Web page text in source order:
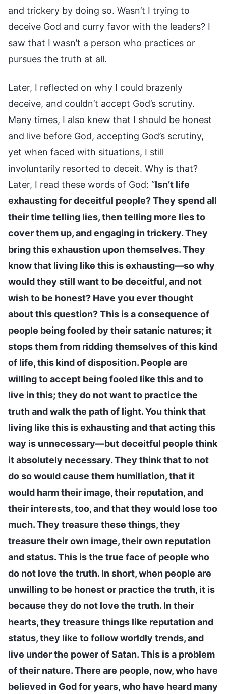
and trickery by doing so. Wasn’t I trying to
deceive God and curry favor with the leaders? I
saw that I wasn’t a person who practices or
pursues the truth at all.
Later, I reflected on why I could brazenly
deceive, and couldn’t accept God’s scrutiny.
Many times, I also knew that I should be honest
and live before God, accepting God’s scrutiny,
yet when faced with situations, I still
involuntarily resorted to deceit. Why is that?
Later, I read these words of God: “Isn’t life
exhausting for deceitful people? They spend all
their time telling lies, then telling more lies to
cover them up, and engaging in trickery. They
bring this exhaustion upon themselves. They
know that living like this is exhausting—so why
would they still want to be deceitful, and not
wish to be honest? Have you ever thought
about this question? This is a consequence of
people being fooled by their satanic natures; it
stops them from ridding themselves of this kind
of life, this kind of disposition. People are
willing to accept being fooled like this and to
live in this; they do not want to practice the
truth and walk the path of light. You think that
living like this is exhausting and that acting this
way is unnecessary—but deceitful people think
it absolutely necessary. They think that to not
do so would cause them humiliation, that it
would harm their image, their reputation, and
their interests, too, and that they would lose too
much. They treasure these things, they
treasure their own image, their own reputation
and status. This is the true face of people who
do not love the truth. In short, when people are
unwilling to be honest or practice the truth, it is
because they do not love the truth. In their
hearts, they treasure things like reputation and
status, they like to follow worldly trends, and
live under the power of Satan. This is a problem
of their nature. There are people, now, who have
believed in God for years, who have heard many